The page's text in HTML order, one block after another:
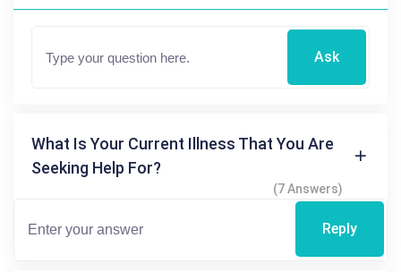
Ask
What Is Your Current Illness That You Are
Seeking Help For?
(7 Answers)
Reply